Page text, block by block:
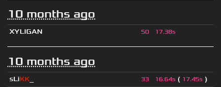
10 months ago
XYLIGAN 50 17.38s
10 months ago
sLiKK 33 16.64s ( 17.45s )